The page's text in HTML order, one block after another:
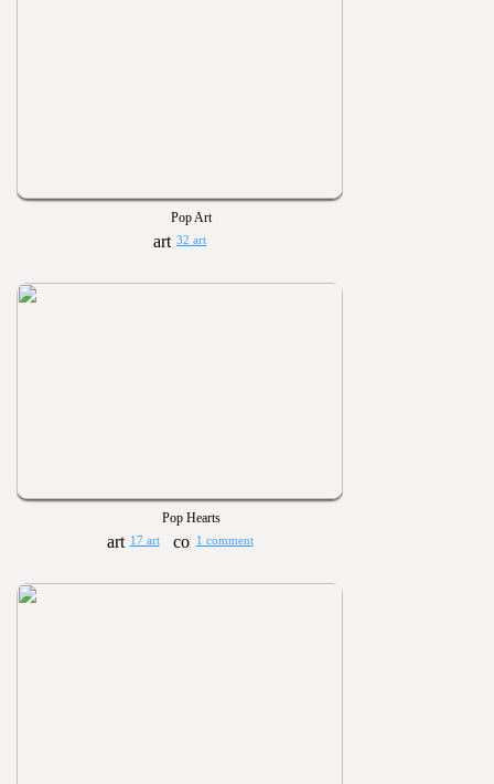
Pop Art
32 art
Pop Hearts
17 art 1 comment